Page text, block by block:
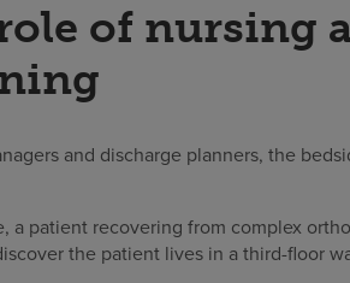
of nursing
and discharge planners, the
a patient recovering from complex
the patient lives in a third-floor